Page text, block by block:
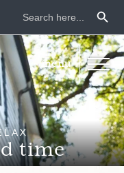
Search
for:
time